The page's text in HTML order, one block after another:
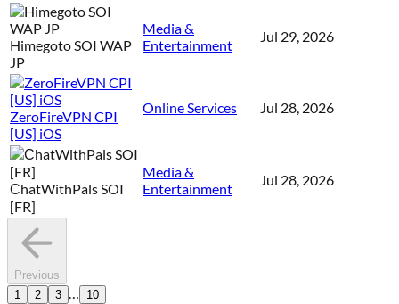
Himegoto SOI WAP
JP
Media &
Entertainment
Jul 29, 2026
ZeroFireVPN CPI
[US] iOS
Online Services Jul 28, 2026
СhatWithPals SOI
[FR]
Media &
Entertainment
Jul 28, 2026
Previous
1
2 3
10